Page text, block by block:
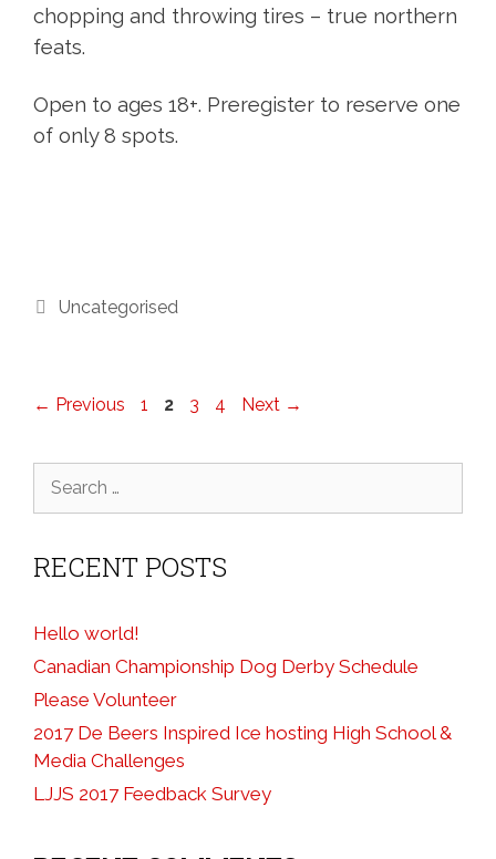
chopping and throwing tires – true northern
feats.
Open to ages 18+. Preregister to reserve one
of only 8 spots.
Categories
Uncategorised
← Previous Page
1 Page
2 Page
3 Page
4 Next →
Search
RECENT POSTS
Hello world!
Canadian Championship Dog Derby Schedule
Please Volunteer
2017 De Beers Inspired Ice hosting High School &
Media Challenges
LJJS 2017 Feedback Survey